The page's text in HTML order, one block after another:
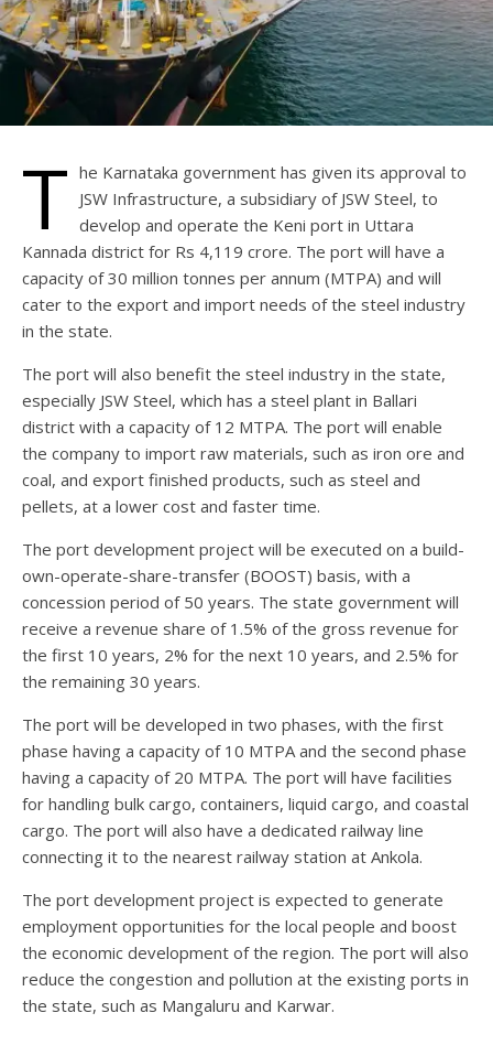
T he Karnataka government has given its approval to
JSW Infrastructure, a subsidiary of JSW Steel, to
develop and operate the Keni port in Uttara
Kannada district for Rs 4,119 crore. The port will have a
capacity of 30 million tonnes per annum (MTPA) and will
cater to the export and import needs of the steel industry
in the state.
The port will also benefit the steel industry in the state,
especially JSW Steel, which has a steel plant in Ballari
district with a capacity of 12 MTPA. The port will enable
the company to import raw materials, such as iron ore and
coal, and export finished products, such as steel and
pellets, at a lower cost and faster time.
The port development project will be executed on a build-
own-operate-share-transfer (BOOST) basis, with a
concession period of 50 years. The state government will
receive a revenue share of 1.5% of the gross revenue for
the first 10 years, 2% for the next 10 years, and 2.5% for
the remaining 30 years.
The port will be developed in two phases, with the first
phase having a capacity of 10 MTPA and the second phase
having a capacity of 20 MTPA. The port will have facilities
for handling bulk cargo, containers, liquid cargo, and coastal
cargo. The port will also have a dedicated railway line
connecting it to the nearest railway station at Ankola.
The port development project is expected to generate
employment opportunities for the local people and boost
the economic development of the region. The port will also
reduce the congestion and pollution at the existing ports in
the state, such as Mangaluru and Karwar.